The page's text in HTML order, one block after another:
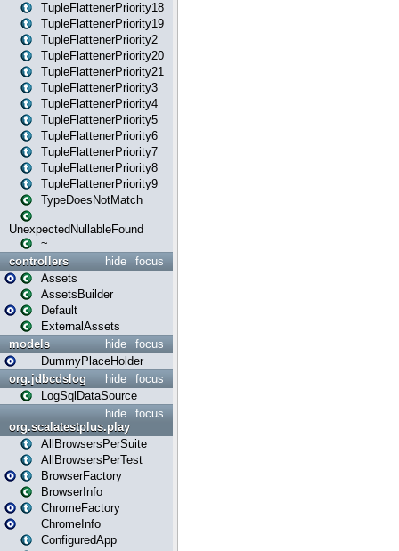
TupleFlattenerPriority18
TupleFlattenerPriority19
TupleFlattenerPriority2
TupleFlattenerPriority20
TupleFlattenerPriority21
TupleFlattenerPriority3
TupleFlattenerPriority4
TupleFlattenerPriority5
TupleFlattenerPriority6
TupleFlattenerPriority7
TupleFlattenerPriority8
TupleFlattenerPriority9
TypeDoesNotMatch
UnexpectedNullableFound
~
focus
hide
controllers
Assets
AssetsBuilder
Default
ExternalAssets
focus
hide
models
DummyPlaceHolder
focus
hide
org.jdbcdslog
LogSqlDataSource
focus
hide
org.scalatestplus.play
AllBrowsersPerSuite
AllBrowsersPerTest
BrowserFactory
BrowserInfo
ChromeFactory
ChromeInfo
ConfiguredApp